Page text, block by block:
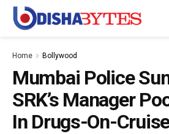
Home Bollywood
Mumbai Police
SRK’s Manager
In Drugs-On-